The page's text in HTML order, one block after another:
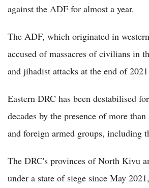
against the ADF for almost a year.
The ADF, which originated in
accused of massacres of civilians in
and jihadist attacks at the end of
Eastern DRC has been destabilised
decades by the presence of more
and foreign armed groups, including
The DRC's provinces of North Kivu
under a state of siege since May